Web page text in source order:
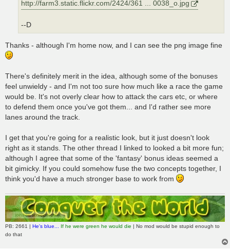
http://farm3.static.flickr.com/2424/361 ... 0038_o.jpg
--D
Thanks - although I'm home now, and I can see the png image fine
There's definitely merit in the idea, although some of the bonuses
feel unwieldy - and I'm not too sure how much like a race the game
would be. It's not overly clear how to attack the cars etc, or where
to defend them once you've got them... and I'd rather see more
lanes around the track.
I get that you're going for a realistic look, but it just doesn't look
right as it stands. The other thread I linked to looked a bit more fun;
although I agree that some of the 'fantasy' bonus ideas seemed a
bit gimicky. If you could somehow fuse the two concepts together, I
think you'd have a much stronger base to work from
PB: 2661 | He's blue... If he were green he would die | No mod would be stupid enough to
do that